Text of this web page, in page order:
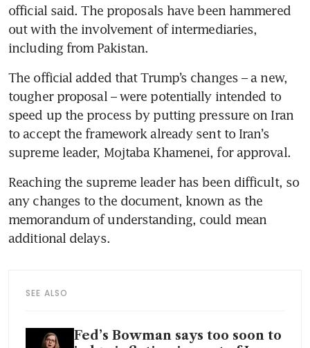
official said. The proposals have been hammered
out with the involvement of intermediaries,
including from Pakistan.
The official added that Trump’s changes – a new,
tougher proposal – were potentially intended to
speed up the process by putting pressure on Iran
to accept the framework already sent to Iran’s
supreme leader, Mojtaba Khamenei, for approval.
Reaching the supreme leader has been difficult, so
any changes to the document, known as the
memorandum of understanding, could mean
additional delays.
SEE ALSO
Fed’s Bowman says too soon to